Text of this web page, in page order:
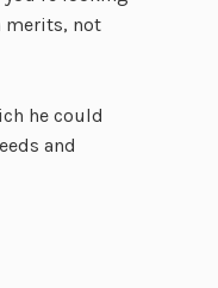
merits, not
he could
and